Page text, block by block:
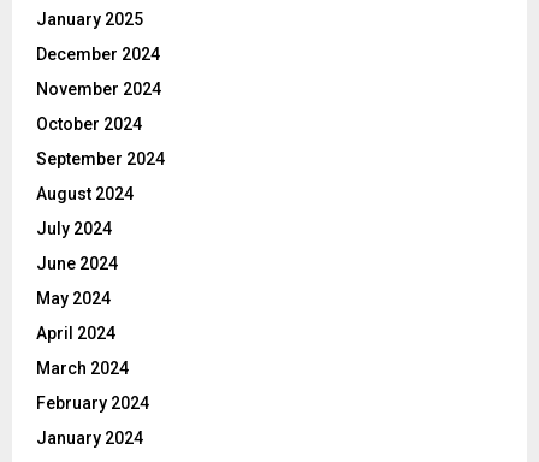
January 2025
December 2024
November 2024
October 2024
September 2024
August 2024
July 2024
June 2024
May 2024
April 2024
March 2024
February 2024
January 2024